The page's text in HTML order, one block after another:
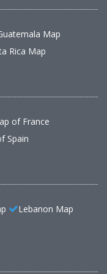
Map
Rica Map
of France
Spain
Lebanon Map